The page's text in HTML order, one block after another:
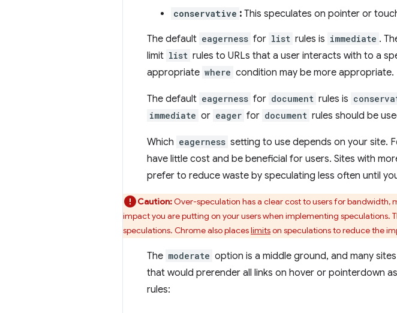
conservative : This speculates on pointer or
The default eagerness for list rules is immediate .
limit list rules to URLs that a user interacts with to a
appropriate where condition may be more appropriate.
The default eagerness for document rules is
immediate or eager for document rules should be
Which eagerness setting to use depends on your site.
have little cost and be beneficial for users. Sites with
prefer to reduce waste by speculating less often until
Caution:Over-speculation has a clear cost to users for bandwidth,
impact you are putting on your users when implementing speculations.
speculations. Chrome also placeslimitson speculations to reduce the
The moderate option is a middle ground, and many
that would prerender all links on hover or pointerdown
rules: